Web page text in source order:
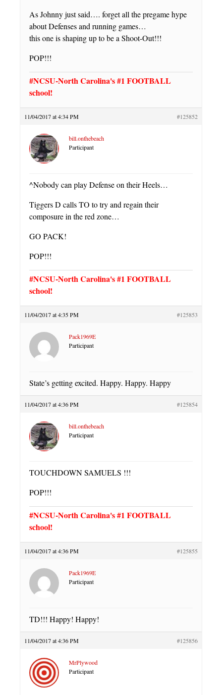
As Johnny just said…. forget all the pregame hype
about Defenses and running games…
this one is shaping up to be a Shoot-Out!!!
POP!!!
#NCSU-North Carolina's #1 FOOTBALL
school!
11/04/2017 at 4:34 PM #125852
bill.onthebeach
Participant
^Nobody can play Defense on their Heels…
Tiggers D calls TO to try and regain their
composure in the red zone…
GO PACK!
POP!!!
#NCSU-North Carolina's #1 FOOTBALL
school!
11/04/2017 at 4:35 PM #125853
Pack1969E
Participant
State’s getting excited. Happy. Happy. Happy
11/04/2017 at 4:36 PM #125854
bill.onthebeach
Participant
TOUCHDOWN SAMUELS !!!
POP!!!
#NCSU-North Carolina's #1 FOOTBALL
school!
11/04/2017 at 4:36 PM #125855
Pack1969E
Participant
TD!!! Happy! Happy!
11/04/2017 at 4:36 PM #125856
MrPlywood
Participant